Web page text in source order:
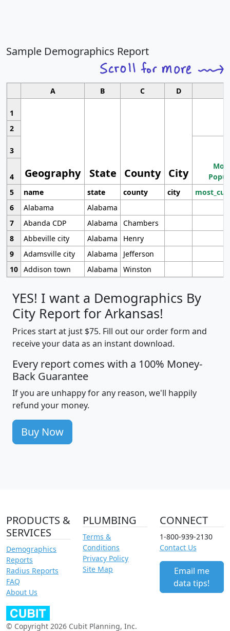
Sample Demographics Report
A B C D
1
Geography State County City
2
3
4
5
name state county city
6
Alabama
Alabama
7
Abanda CDP Alabama
Chambers
8
Abbeville city Alabama
Henry
9
Adamsville city Alabama
Jefferson
10 Addison town Alabama Winston
YES! I want a Demographics By
City Report for Arkansas!
Prices start at just $75. Fill out our order form and
receive your data as an instant download.
Every report comes with a 100% Money-
Back Guarantee
If you are unhappy for any reason, we'll happily
refund your money.
Buy Now
PRODUCTS &
SERVICES
Demographics
Reports
Radius Reports
FAQ
About Us
PLUMBING
Terms &
Conditions
Privacy Policy
Site Map
CONNECT
1-800-939-2130
Contact Us
Email me
data tips!
© Copyright 2026 Cubit Planning, Inc.